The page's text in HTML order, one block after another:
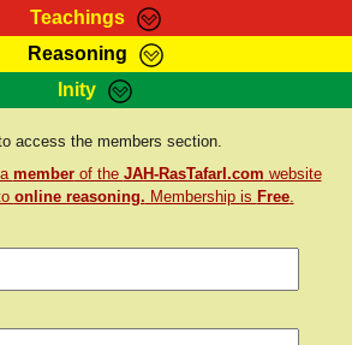
Teachings
Teachings
Bible Search
Reasoning
HomePage
Inity
Sign-In
Children Shop
Support Elders
access the members section.
memberof the JAH-RasTafarI.com website
online reasoning. Membership is Free.